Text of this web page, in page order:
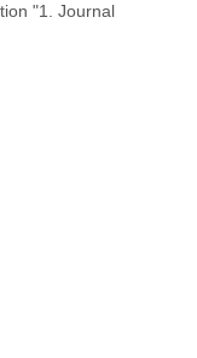
"1. Journal